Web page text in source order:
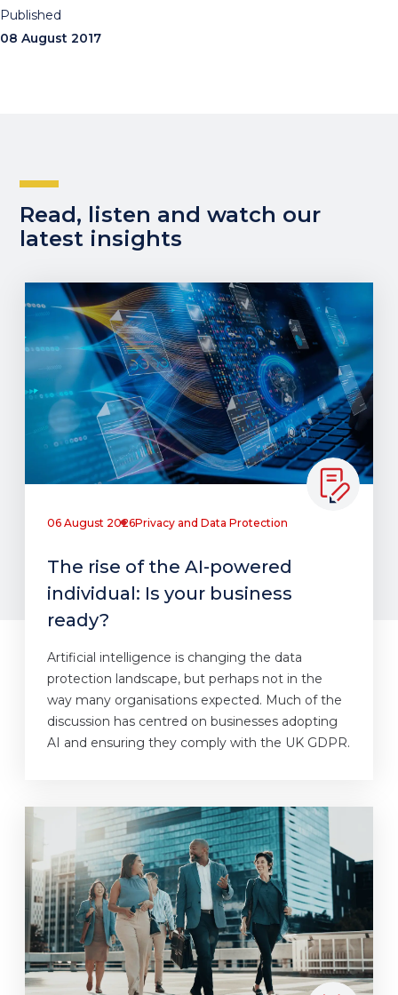
Published
08 August 2017
Read, listen and watch our
latest insights
06 August 2026Privacy and Data Protection
The rise of the AI-powered
individual: Is your business
ready?
Artificial intelligence is changing the data
protection landscape, but perhaps not in the
way many organisations expected. Much of the
discussion has centred on businesses adopting
AI and ensuring they comply with the UK GDPR.